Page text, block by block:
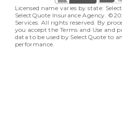
Licensed name varies by state:
SelectQuote Insurance Agency.
Services. All rights reserved. By
you accept the Terms and Use and
data to be used by SelectQuote to
performance.